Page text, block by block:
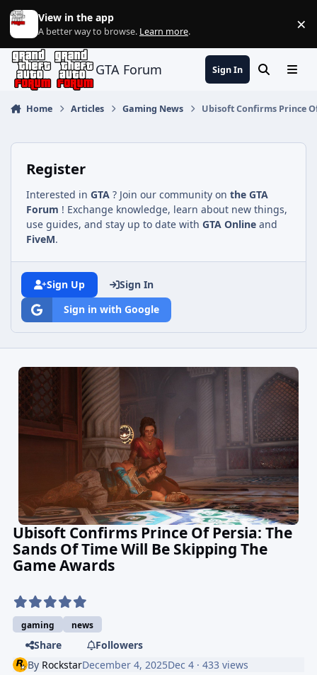
Jump to content
View in the app
A better way to browse. Learn more. ×
GTA Forum Sign In SearchMenu
Home Articles Gaming News Ubisoft Confirms Prince
Register
Interested in GTA ? Join our community on the GTA
Forum ! Exchange knowledge, learn about new things,
use guides, and stay up to date with GTA Online and
FiveM.
Sign Up
Sign In
Sign in with Google
Ubisoft Confirms Prince Of Persia: The
Sands Of Time Will Be Skipping The
Game Awards
gaming news
Share
Followers
By RockstarDecember 4, 2025Dec 4 · 433 views